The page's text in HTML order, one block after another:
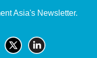
Asia's Newsletter.